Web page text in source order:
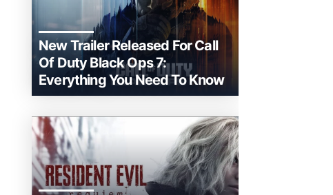
New Trailer Released For Call
Of Duty Black Ops 7:
Everything You Need To Know